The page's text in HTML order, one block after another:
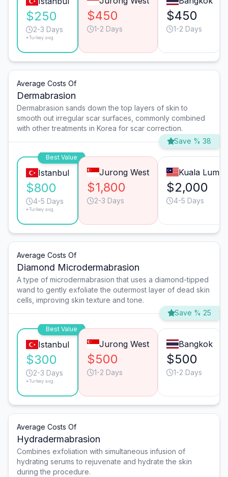
$250
2-3 Days
*Turkey avg.
$450
1-2 Days
$450
1-2 Days
Average Costs Of
Dermabrasion
Dermabrasion sands down the top layers of skin to
smooth out irregular scar surfaces, commonly combined
with other treatments in Korea for scar correction.
Save % 38
Best Value
Istanbul
$800
4-5 Days
*Turkey avg.
Jurong West
$1,800
2-3 Days
Kuala
$2,000
4-5 Days
Average Costs Of
Diamond Microdermabrasion
A type of microdermabrasion that uses a diamond-tipped
wand to gently exfoliate the outermost layer of dead skin
cells, improving skin texture and tone.
Save % 25
Best Value
Istanbul
$300
2-3 Days
*Turkey avg.
Jurong West
$500
1-2 Days
Bangkok
$500
1-2 Days
Average Costs Of
Hydradermabrasion
Combines exfoliation with simultaneous infusion of
hydrating serums to rejuvenate and hydrate the skin
during the procedure.